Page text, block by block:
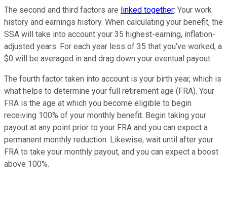
The second and third factors are linked together: Your work
history and earnings history. When calculating your benefit, the
SSA will take into account your 35 highest-earning, inflation-
adjusted years. For each year less of 35 that you've worked, a
$0 will be averaged in and drag down your eventual payout.
The fourth factor taken into account is your birth year, which is
what helps to determine your full retirement age (FRA). Your
FRA is the age at which you become eligible to begin
receiving 100% of your monthly benefit. Begin taking your
payout at any point prior to your FRA and you can expect a
permanent monthly reduction. Likewise, wait until after your
FRA to take your monthly payout, and you can expect a boost
above 100%.